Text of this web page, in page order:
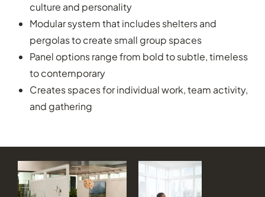
culture and personality
Modular system that includes shelters and
pergolas to create small group spaces
Panel options range from bold to subtle, timeless
to contemporary
Creates spaces for individual work, team activity,
and gathering